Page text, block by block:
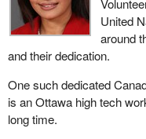
United
around
and their dedication.
One such dedicated
is an Ottawa high tech
long time.